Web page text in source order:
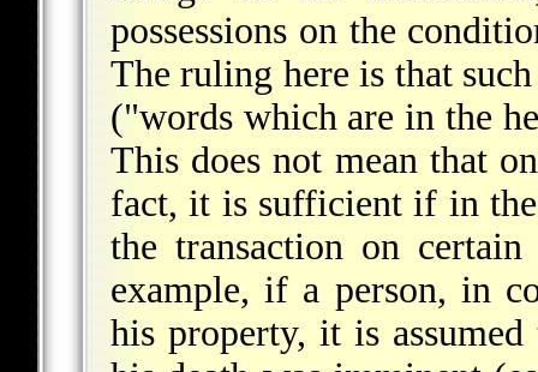
possessions on the
The ruling here is that
("words which are in the
This does not mean that
fact, it is sufficient if in the
the transaction on
example, if a person, in
his property, it is